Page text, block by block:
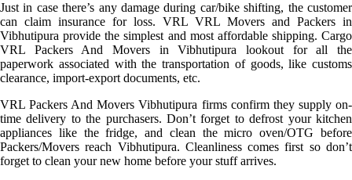
Just in case there’s any damage during car/bike shifting, the customer
can claim insurance for loss. VRL VRL Movers and Packers in
Vibhutipura provide the simplest and most affordable shipping. Cargo
VRL Packers And Movers in Vibhutipura lookout for all the
paperwork associated with the transportation of goods, like customs
clearance, import-export documents, etc.
VRL Packers And Movers Vibhutipura firms confirm they supply on-
time delivery to the purchasers. Don’t forget to defrost your kitchen
appliances like the fridge, and clean the micro oven/OTG before
Packers/Movers reach Vibhutipura. Cleanliness comes first so don’t
forget to clean your new home before your stuff arrives.